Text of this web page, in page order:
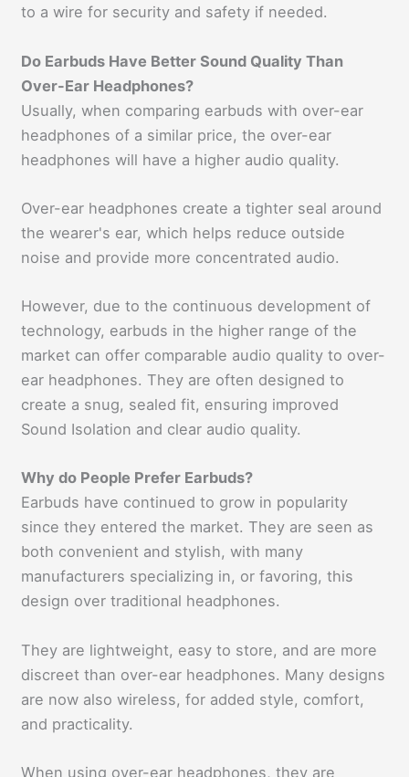
to a wire for security and safety if needed.
Do Earbuds Have Better Sound Quality Than
Over-Ear Headphones?
Usually, when comparing earbuds with over-ear
headphones of a similar price, the over-ear
headphones will have a higher audio quality.
Over-ear headphones create a tighter seal around
the wearer's ear, which helps reduce outside
noise and provide more concentrated audio.
However, due to the continuous development of
technology, earbuds in the higher range of the
market can offer comparable audio quality to over-
ear headphones. They are often designed to
create a snug, sealed fit, ensuring improved
Sound Isolation and clear audio quality.
Why do People Prefer Earbuds?
Earbuds have continued to grow in popularity
since they entered the market. They are seen as
both convenient and stylish, with many
manufacturers specializing in, or favoring, this
design over traditional headphones.
They are lightweight, easy to store, and are more
discreet than over-ear headphones. Many designs
are now also wireless, for added style, comfort,
and practicality.
When using over-ear headphones, they are